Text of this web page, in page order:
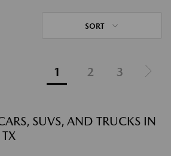
SORT
1 2 3
SUVS, AND TRUCKS IN